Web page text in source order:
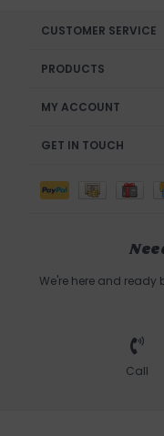
CUSTOMER SERVICE
PRODUCTS
MY ACCOUNT
GET IN TOUCH
We're here and ready
Call